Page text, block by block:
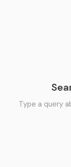
Type a query